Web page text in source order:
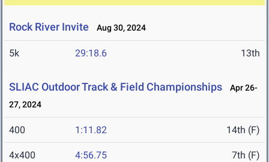
Rock River Invite Aug 30, 2024
5k 29:18.6 13th
SLIAC Outdoor Track & Field Championships
Apr 26-
27, 2024
400 1:11.82 14th (F)
4x400 4:56.75 7th (F)